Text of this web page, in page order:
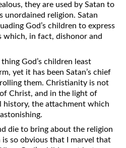
they are used by Satan to
unordained religion. Satan
God’s children to express
in fact, dishonor and
God’s children least
yet it has been Satan’s chief
them. Christianity is not
Christ, and in the light of
history, the attachment which
die to bring about the religion
so obvious that I marvel that